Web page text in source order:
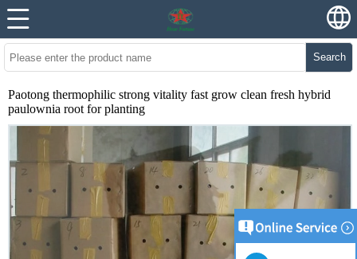
Search
Paotong thermophilic strong vitality fast grow clean fresh hybrid
paulownia root for planting